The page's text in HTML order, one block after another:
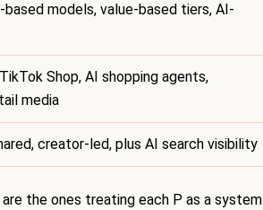
based models, value-based tiers, AI-
Shop, AI shopping agents,
media
creator-led, plus AI search visibility
are the ones treating each P as a system